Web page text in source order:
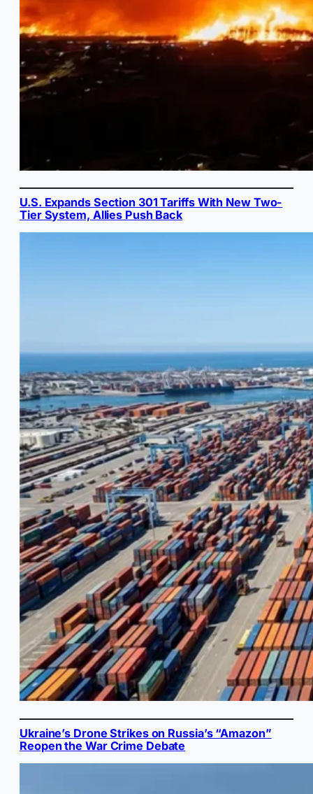
U.S. Expands Section 301 Tariffs With New Two-
Tier System, Allies Push Back
Ukraine’s Drone Strikes on Russia’s “Amazon”
Reopen the War Crime Debate